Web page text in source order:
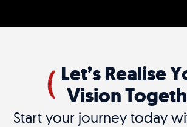
Let’s Realise
Vision
Start your journey today